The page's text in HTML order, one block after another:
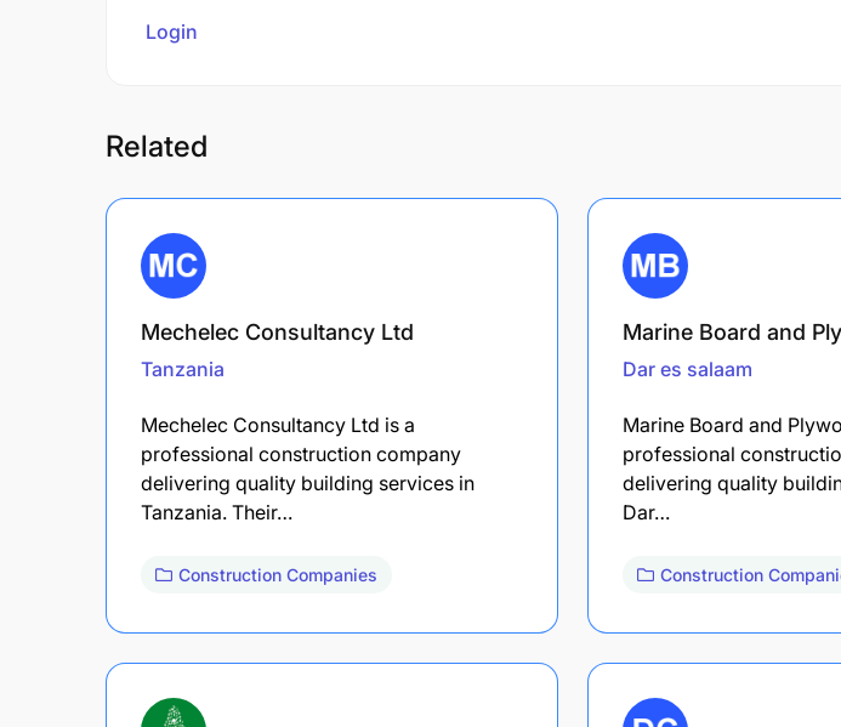
Login
Related
Mechelec Consultancy Ltd
Tanzania
Mechelec Consultancy Ltd is a
professional construction company
delivering quality building services in
Tanzania. Their…
Construction Companies
Marine Board and
Dar es salaam
Marine Board and
professional
delivering quality
Dar…
Construction